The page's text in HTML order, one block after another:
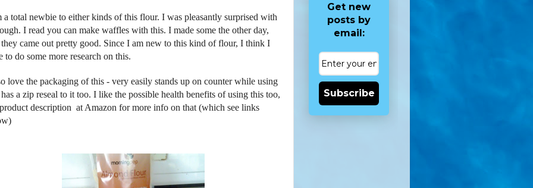
a total newbie to either kinds of this flour. I was pleasantly surprised with
I read you can make waffles with this. I made some the other day,
they came out pretty good. Since I am new to this kind of flour, I think I
to do some more research on this.
love the packaging of this - very easily stands up on counter while using
a zip reseal to it too. I like the possible health benefits of using this too,
description at Amazon for more info on that (which see links
Get new
posts by
email:
Subscribe